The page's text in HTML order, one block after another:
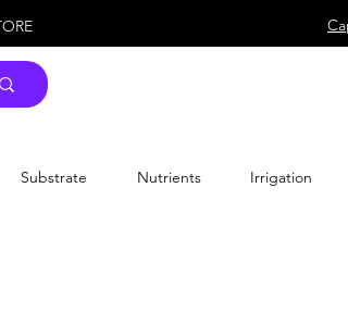
Substrate Nutrients Irrigation